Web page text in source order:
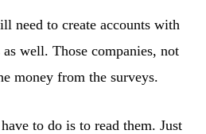
need to create accounts with
well. Those companies, not
money from the surveys.
to do is to read them. Just